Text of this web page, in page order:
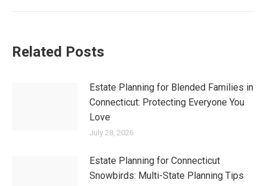
Related Posts
Estate Planning for Blended Families in
Connecticut: Protecting Everyone You
Love
July 28, 2026
Estate Planning for Connecticut
Snowbirds: Multi-State Planning Tips